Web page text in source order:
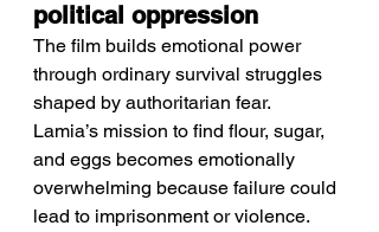
political oppression
The film builds emotional power
through ordinary survival struggles
shaped by authoritarian fear.
Lamia’s mission to find flour, sugar,
and eggs becomes emotionally
overwhelming because failure could
lead to imprisonment or violence.